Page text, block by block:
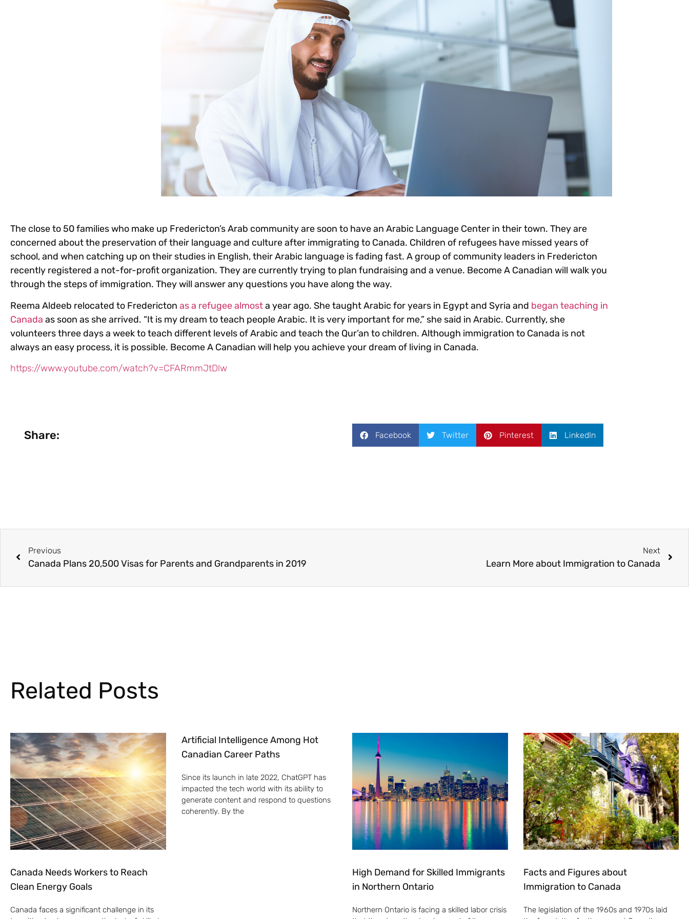
The close to 50 families who make up Fredericton’s Arab community are soon to have an Arabic Language Center in their town. They are
concerned about the preservation of their language and culture after immigrating to Canada. Children of refugees have missed years of
school, and when catching up on their studies in English, their Arabic language is fading fast. A group of community leaders in Fredericton
recently registered a not-for-profit organization. They are currently trying to plan fundraising and a venue. Become A Canadian will walk you
through the steps of immigration. They will answer any questions you have along the way.
Reema Aldeeb relocated to Fredericton as a refugee almosta year ago. She taught Arabic for years in Egypt and Syria and began teaching in
Canada as soon as she arrived. “It is my dream to teach people Arabic. It is very important for me,” she said in Arabic. Currently, she
volunteers three days a week to teach different levels of Arabic and teach the Qur’an to children. Although immigration to Canada is not
always an easy process, it is possible. Become A Canadian will help you achieve your dream of living in Canada.
https://www.youtube.com/watch?v=CFARmmJtDlw
Share: Facebook Twitter Pinterest LinkedIn
Previous
Canada Plans 20,500 Visas for Parents and Grandparents in 2019
Next
Learn More about Immigration to Canada
Related Posts
Canada Needs Workers to Reach
Clean Energy Goals
Canada faces a significant challenge in its
Artificial Intelligence Among Hot
Canadian Career Paths
Since its launch in late 2022, ChatGPT has
impacted the tech world with its ability to
generate content and respond to questions
coherently. By the
High Demand for Skilled Immigrants
in Northern Ontario
Northern Ontario is facing a skilled labor crisis
Facts and Figures about
Immigration to Canada
The legislation of the 1960s and 1970s laid